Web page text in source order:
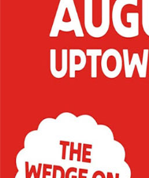
terms and
Conditions”). In
participating in
will be subject
the specific
Contests and/or
applicable to
do not agree